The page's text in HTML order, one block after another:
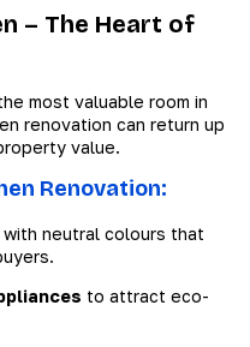
– The Heart of
most valuable room in
renovation can return up
value.
Renovation:
with neutral colours that
to attract eco-